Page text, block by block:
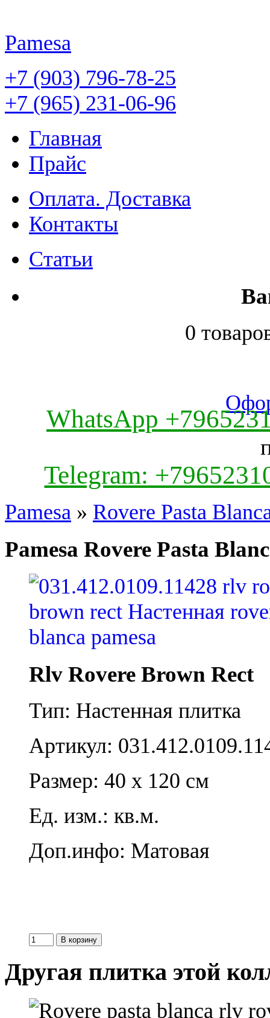
Pamesa
+7 (903) 796-78-25
+7 (965) 231-06-96
Главная
Прайс
Оплата. Доставка
Контакты
Статьи
0
WhatsApp
Telegram:
Pamesa » Rovere Pasta
Pamesa Rovere Pasta
Rlv Rovere Brown Rect
Тип: Настенная плитка
Артикул:
Размер: 40 x 120 см
Ед. изм.: кв.м.
Доп.инфо: Матовая
Другая плитка этой